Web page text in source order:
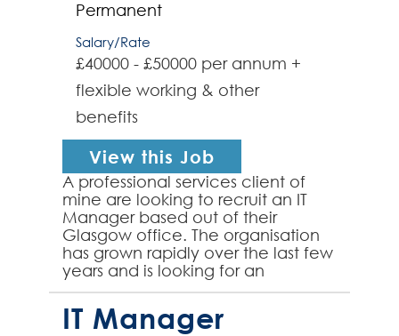
Permanent
Salary/Rate
£40000 - £50000 per annum +
flexible working & other
benefits
View this Job
A professional services client of
mine are looking to recruit an IT
Manager based out of their
Glasgow office. The organisation
has grown rapidly over the last few
years and is looking for an
passionate IT focused individual to
head up their IT ...
IT Manager